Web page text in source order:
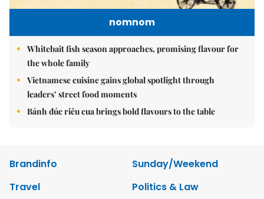
nomnom
Whitebait fish season approaches, promising flavour for
the whole family
Vietnamese cuisine gains global spotlight through
leaders’ street food moments
Bánh đúc riêu cua brings bold flavours to the table
Brandinfo
Sunday/Weekend
Travel
Politics & Law